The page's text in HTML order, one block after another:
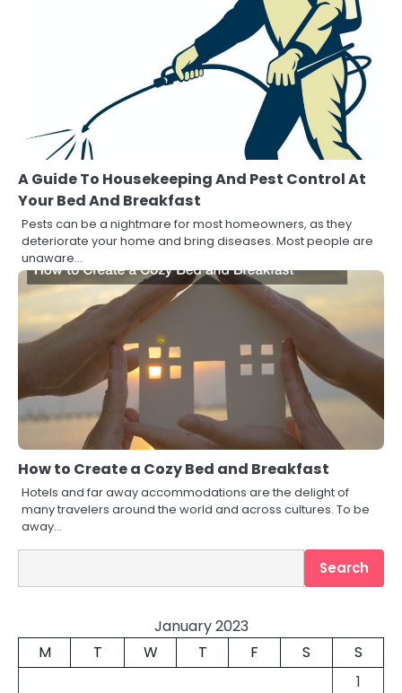
A Guide To Housekeeping And Pest Control At
Your Bed And Breakfast
Pests can be a nightmare for most homeowners, as they
deteriorate your home and bring diseases. Most people are
unaware…
How to Create a Cozy Bed and Breakfast
Hotels and far away accommodations are the delight of
many travelers around the world and across cultures. To be
away…
Search
January 2023
M
T W T F S
S
1